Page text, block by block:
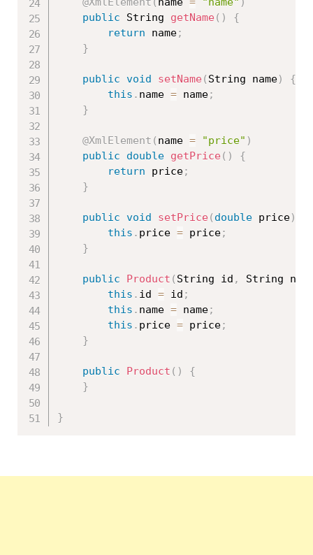
public String getName ( )
{
return name;
}
public void setName ( String name)
{
this . name = name;
}
@XmlElement ( name = "price" )
public
double getPrice ( )
{
return price;
}
public void setPrice ( double price)
this . price = price;
}
public Product ( String id ,
String
this . id = id ;
this . name = name;
this . price = price;
}
public Product ( )
{
}
}